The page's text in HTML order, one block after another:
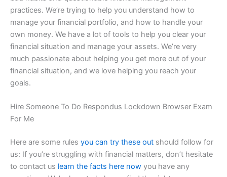
practices. We’re trying to help you understand how to
manage your financial portfolio, and how to handle your
own money. We have a lot of tools to help you clear your
financial situation and manage your assets. We’re very
much passionate about helping you get more out of your
financial situation, and we love helping you reach your
goals.
Hire Someone To Do Respondus Lockdown Browser Exam
For Me
Here are some rules you can try these out should follow for
us: If you’re struggling with financial matters, don’t hesitate
to contact us learn the facts here now you have any